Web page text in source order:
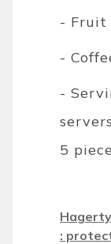
- Fruit
-
-
5
: